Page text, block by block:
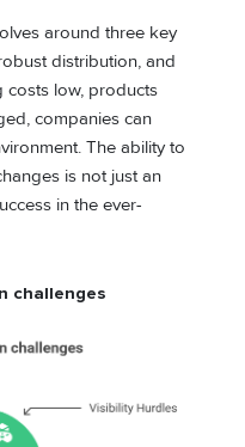
around three key
distribution, and
costs low, products
companies can
The ability to
is not just an
in the ever-
challenges